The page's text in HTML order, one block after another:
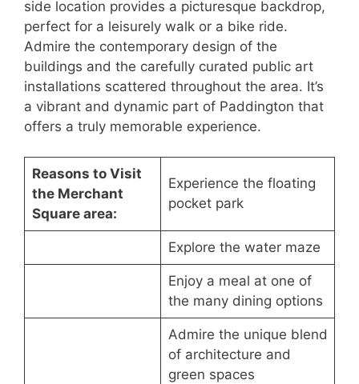
side location provides a picturesque backdrop,
perfect for a leisurely walk or a bike ride.
Admire the contemporary design of the
buildings and the carefully curated public art
installations scattered throughout the area. It’s
a vibrant and dynamic part of Paddington that
offers a truly memorable experience.
Reasons to Visit
the Merchant
Square area:
Experience the floating
pocket park
Explore the water maze
Enjoy a meal at one of
the many dining options
Admire the unique blend
of architecture and
green spaces